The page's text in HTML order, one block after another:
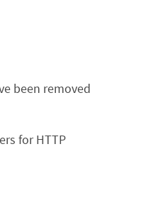
been removed
for HTTP